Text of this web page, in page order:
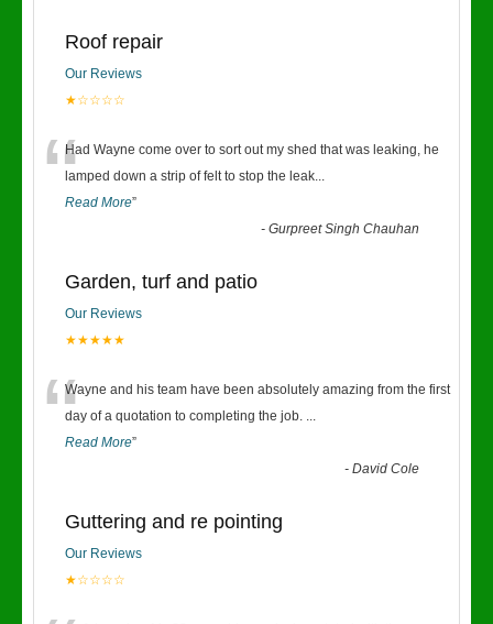
Roof repair
Our Reviews
★☆☆☆☆
“Had Wayne come over to sort out my shed that was leaking, he
lamped down a strip of felt to stop the leak...
Read More”
-Gurpreet Singh Chauhan
Garden, turf and patio
Our Reviews
★★★★★
“Wayne and his team have been absolutely amazing from the first
day of a quotation to completing the job. ...
Read More”
-David Cole
Guttering and re pointing
Our Reviews
★☆☆☆☆